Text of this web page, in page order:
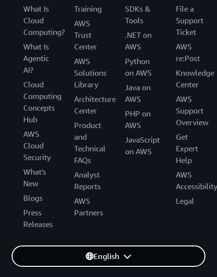
What Is
Cloud
Computing?
What Is
Agentic
AI?
Cloud
Computing
Concepts
Hub
AWS
Cloud
Security
What's
New
Blogs
Press
Releases
Training
AWS
Trust
Center
AWS
Solutions
Library
Architecture
Center
Product
and
Technical
FAQs
Analyst
Reports
AWS
Partners
SDKs &
Tools
.NET on
AWS
Python
on AWS
Java on
AWS
PHP on
AWS
JavaScript
on AWS
File a
Support
Ticket
AWS
re:Post
Knowledge
Center
AWS
Support
Overview
Get
Expert
Help
AWS
Accessibility
Legal
English